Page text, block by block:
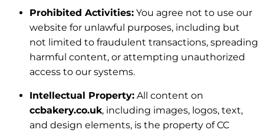
Prohibited Activities: You agree not to use our
website for unlawful purposes, including but
not limited to fraudulent transactions, spreading
harmful content, or attempting unauthorized
access to our systems.
Intellectual Property: All content on
ccbakery.co.uk, including images, logos, text,
and design elements, is the property of CC